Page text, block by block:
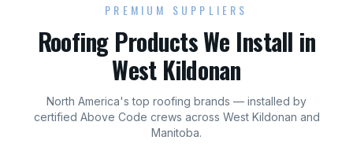
PREMIUM SUPPLIERS
RoofingProducts We Install in
West Kildonan
North America's top roofing brands — installed by
certified Above Code crews across West Kildonan and
Manitoba.